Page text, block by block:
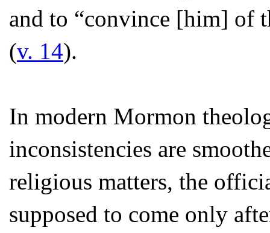
and to “convince [him] of
(v. 14).
In modern Mormon
inconsistencies are
religious matters, the
supposed to come only